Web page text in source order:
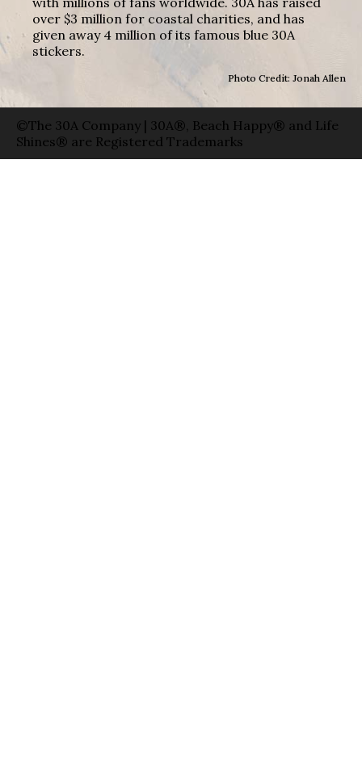
over $3 million for coastal charities, and has
given away 4 million of its famous blue 30A
stickers.
Photo Credit: Jonah Allen
©The 30A Company | 30A®, Beach Happy® and Life
Shines® are Registered Trademarks